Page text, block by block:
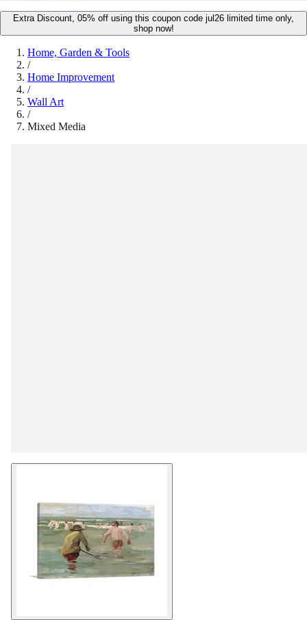
Extra Discount, 05% off using this coupon code jul26 limited time only,
shop now!
Home, Garden & Tools
/
Home Improvement
/
Wall Art
/
Mixed Media